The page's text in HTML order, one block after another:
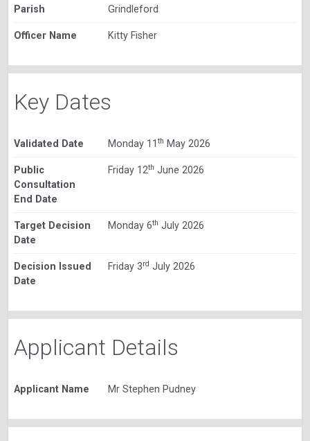
Parish Grindleford
Officer Name Kitty Fisher
Key Dates
Validated Date Monday 11 th May 2026
Public
Consultation
End Date
Friday 12th June 2026
Target Decision
Date
Monday 6th July 2026
Decision Issued
Date
Friday 3rd July 2026
Applicant Details
Applicant Name Mr Stephen Pudney